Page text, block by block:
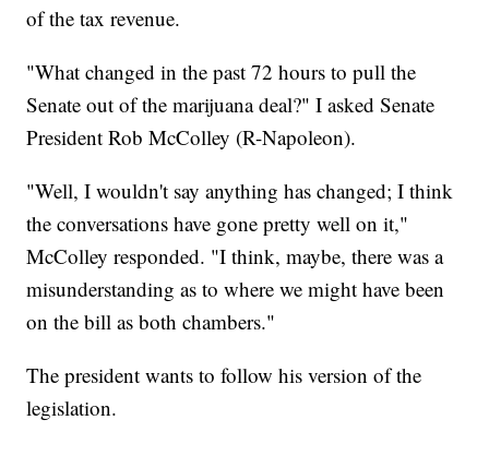
of the tax revenue.
"What changed in the past 72 hours to pull the
Senate out of the marijuana deal?" I asked Senate
President Rob McColley (R-Napoleon).
"Well, I wouldn't say anything has changed; I think
the conversations have gone pretty well on it,"
McColley responded. "I think, maybe, there was a
misunderstanding as to where we might have been
on the bill as both chambers."
The president wants to follow his version of the
legislation.